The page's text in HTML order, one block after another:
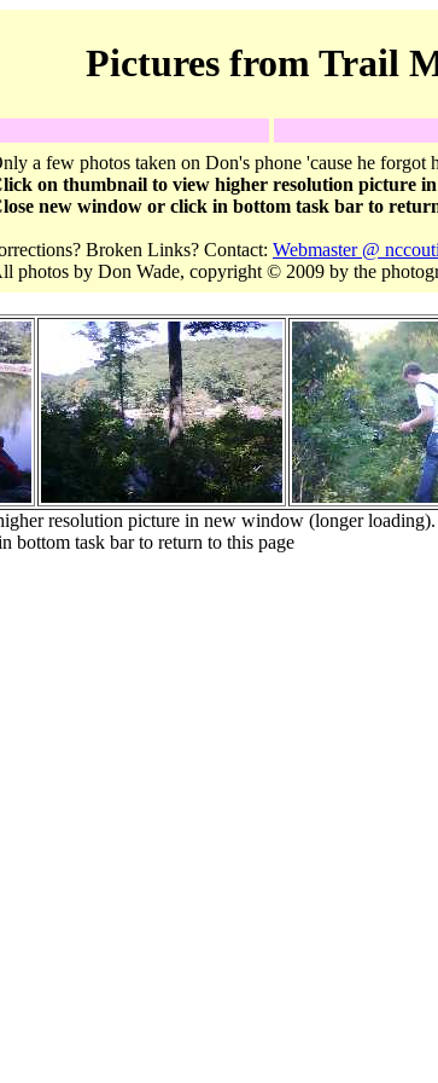
Pictures from Trail
a few photos taken on Don's phone 'cause he forgot
on thumbnail to view higher resolution picture
new window or click in bottom task bar to
Broken Links? Contact: Webmaster @
photos by Don Wade, copyright © 2009 by the
resolution picture in new window (longer loading).
bottom task bar to return to this page